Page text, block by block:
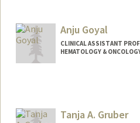
Anju Goyal
CLINICAL ASSISTANT
HEMATOLOGY &
Tanja A. Gruber